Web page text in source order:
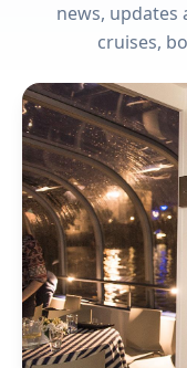
news, updates
cruises,